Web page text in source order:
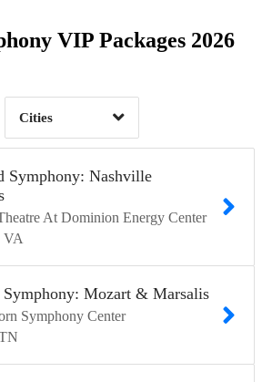
VIP Packages 2026
30
Clear
Cities
Clear
Symphony: Nashville
At Dominion Energy Center
VA
Mozart & Marsalis
Symphony Center